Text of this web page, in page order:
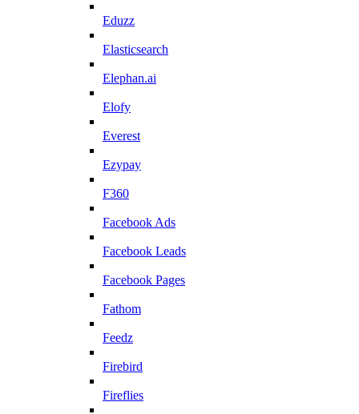
Eduzz
Elasticsearch
Elephan.ai
Elofy
Everest
Ezypay
F360
Facebook Ads
Facebook Leads
Facebook Pages
Fathom
Feedz
Firebird
Fireflies